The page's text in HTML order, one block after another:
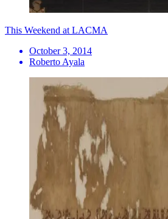
This Weekend at LACMA
October 3, 2014
Roberto Ayala